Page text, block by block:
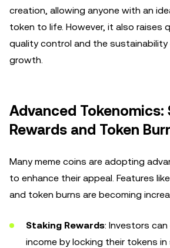
creation, allowing anyone with an
token to life. However, it also raises
quality control and the
growth.
Advanced Tokenomics:
Rewards and Token
Many meme coins are adopting
to enhance their appeal. Features
and token burns are becoming
Staking Rewards: Investors
income by locking their tokens